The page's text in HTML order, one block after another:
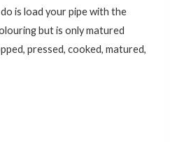
is load your pipe with the
but is only matured
pressed, cooked, matured,